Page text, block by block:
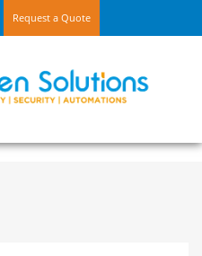
Request a Quote